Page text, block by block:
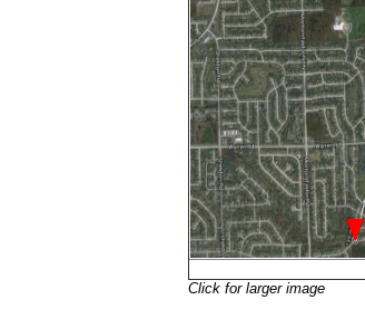
Click for larger image